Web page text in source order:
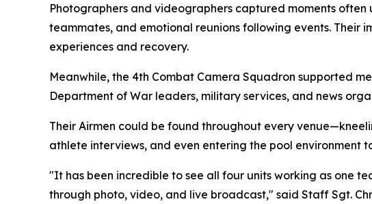
Photographers and videographers captured moments
teammates, and emotional reunions following events.
experiences and recovery.
Meanwhile, the 4th Combat Camera Squadron supported
Department of War leaders, military services, and news
Their Airmen could be found throughout every
athlete interviews, and even entering the pool environment
"It has been incredible to see all four units working as one
through photo, video, and live broadcast," said Staff Sgt.